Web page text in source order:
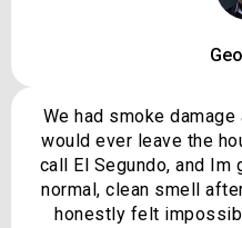
We had smoke damage
would ever leave the
call El Segundo, and Im
normal, clean smell
honestly felt